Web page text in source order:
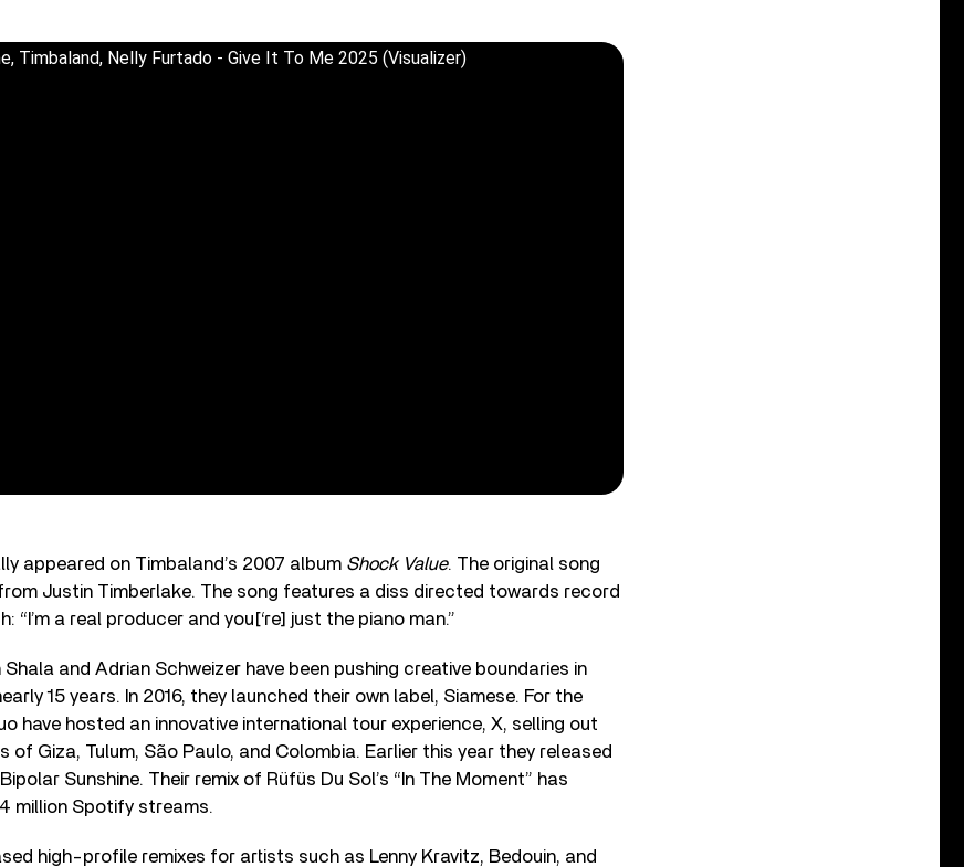
Timbaland, Nelly Furtado - Give It To Me 2025 (Visualizer)
appeared on Timbaland’s 2007 album Shock Value. The original song
Justin Timberlake. The song features a diss directed towards record
“I’m a real producer and you[‘re] just the piano man.”
and Adrian Schweizer have been pushing creative boundaries in
15 years. In 2016, they launched their own label, Siamese. For the
have hosted an innovative international tour experience, X, selling out
of Giza, Tulum, São Paulo, and Colombia. Earlier this year they released
Bipolar Sunshine. Their remix of Rüfüs Du Sol’s “In The Moment” has
million Spotify streams.
high-profile remixes for artists such as Lenny Kravitz, Bedouin, and